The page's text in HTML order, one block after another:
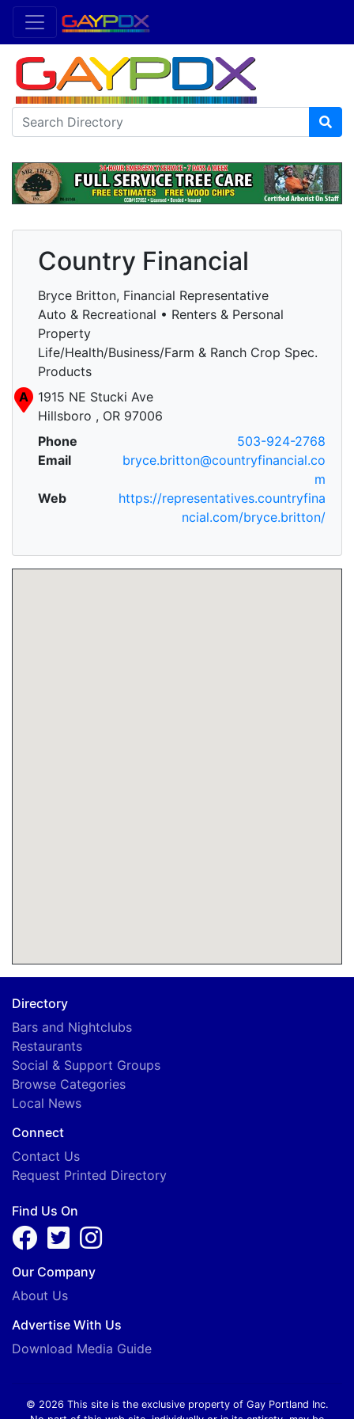
Country Financial
Bryce Britton, Financial Representative
Auto & Recreational • Renters & Personal
Property
Life/Health/Business/Farm & Ranch Crop Spec.
Products
A
1915 NE Stucki Ave
Hillsboro , OR 97006
Phone
503-924-2768
Email
bryce.britton@countryfinancial.co
m
Web
https://representatives.countryfina
ncial.com/bryce.britton/
Directory
Bars and Nightclubs
Restaurants
Social & Support Groups
Browse Categories
Local News
Connect
Contact Us
Request Printed Directory
Find Us On
Our Company
About Us
Advertise With Us
Download Media Guide
© 2026 This site is the exclusive property of Gay Portland Inc.